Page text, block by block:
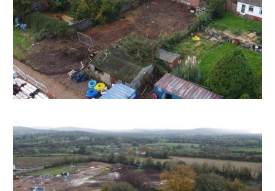
There will be a note added to the list to confirm
AUCTION PACK NOW COMPLETE when no further
information is due to be added.
*** STAY UPDATED *** By registering for the legal
pack we can ensure you are kept updated on any
changes to this Lot in the build up to the sale.
EPC
For full details of the EPC please refer to the online
legal pack.